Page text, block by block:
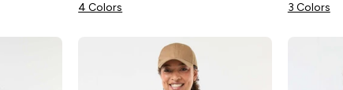
4 Colors 3 Colors